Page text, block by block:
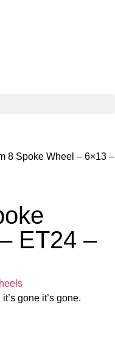
8 Spoke Wheel – 6×13 –
ET24 –
gone it’s gone.